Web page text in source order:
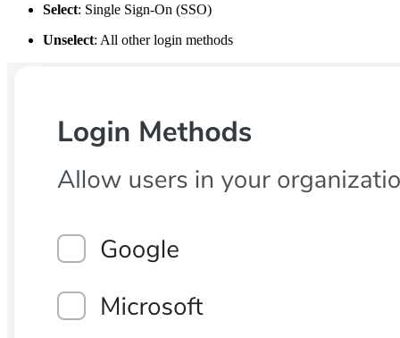
Select: Single Sign-On (SSO)
Unselect: All other login methods